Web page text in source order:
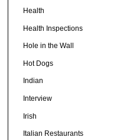
Health
Health Inspections
Hole in the Wall
Hot Dogs
Indian
Interview
Irish
Italian Restaurants